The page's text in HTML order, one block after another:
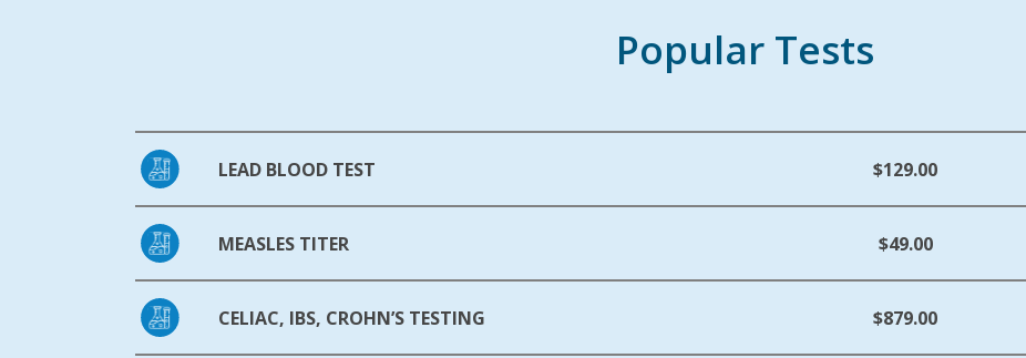
Popular Tests
LEAD BLOOD TEST $129.00
MEASLES TITER $49.00
CELIAC, IBS, CROHN’S TESTING $879.00